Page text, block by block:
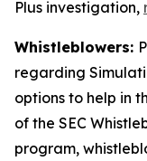
Plus investigation,
Whistleblowers:
regarding
options to help in
of the SEC
program,